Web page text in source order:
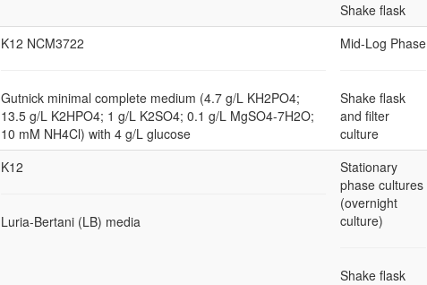
Shake flask
K12 NCM3722
Gutnick minimal complete medium (4.7 g/L KH2PO4;
13.5 g/L K2HPO4; 1 g/L K2SO4; 0.1 g/L MgSO4-7H2O;
10 mM NH4Cl) with 4 g/L glucose
Mid-Log Phase
Shake flask
and filter
culture
K12
Luria-Bertani (LB) media
Stationary
phase cultures
(overnight
culture)
Shake flask